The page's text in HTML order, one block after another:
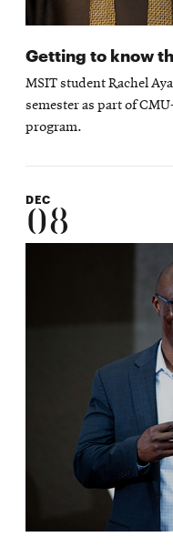
Getting to know
MSIT student Rachel
semester as part of
program.
DEC
08